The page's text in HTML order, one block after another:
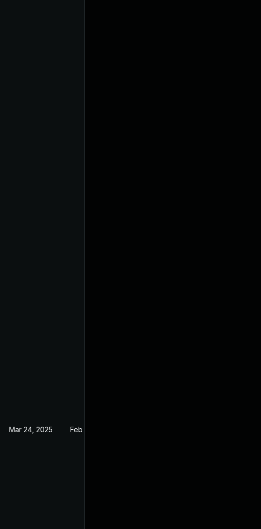
Mar 24, 2025 Feb 27, 2025